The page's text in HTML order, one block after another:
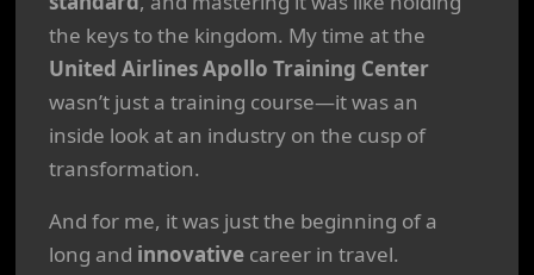
the keys to the kingdom. My time at the
United Airlines Apollo Training Center
wasn’t just a training course—it was an
inside look at an industry on the cusp of
transformation.
And for me, it was just the beginning of a
long and innovative career in travel.